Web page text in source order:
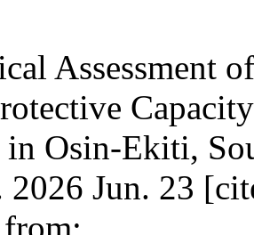
Assessment
in Osin-Ekiti,
2026 Jun. 23